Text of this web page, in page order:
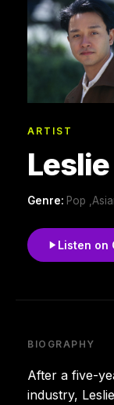
ARTIST
Genre: Pop
Listen on
BIOGRAPHY
After a five-
industry,